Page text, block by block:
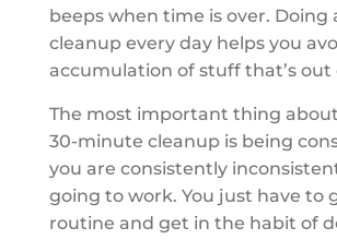
beeps when time is over. Doing
cleanup every day helps you
accumulation of stuff that’s out
The most important thing
30-minute cleanup is being
you are consistently
going to work. You just have to
routine and get in the habit of